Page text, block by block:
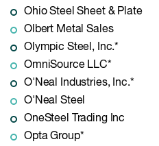
Ohio Steel Sheet & Plate
Olbert Metal Sales
Olympic Steel, Inc.*
OmniSource LLC*
O'Neal Industries, Inc.*
O'Neal Steel
OneSteel Trading Inc
Opta Group*